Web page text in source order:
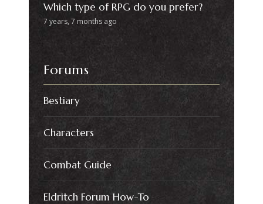
Which type of RPG do you prefer?
7 years, 7 months ago
Forums
Bestiary
Characters
Combat Guide
Eldritch Forum How-To